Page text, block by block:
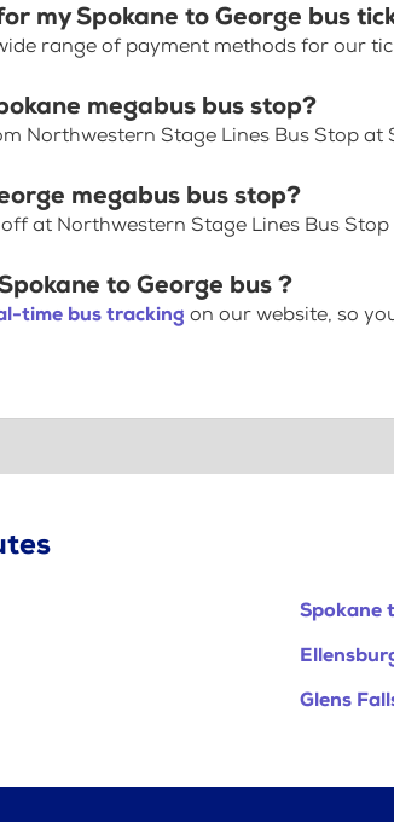
my Spokane to George bus
range of payment methods for our
megabus bus stop?
Northwestern Stage Lines Bus Stop
megabus bus stop?
at Northwestern Stage Lines Bus
to George bus ?
time bus tracking on our website, so
Spokane
Glens